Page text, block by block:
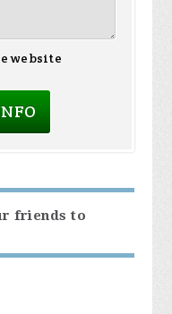
website
friends to